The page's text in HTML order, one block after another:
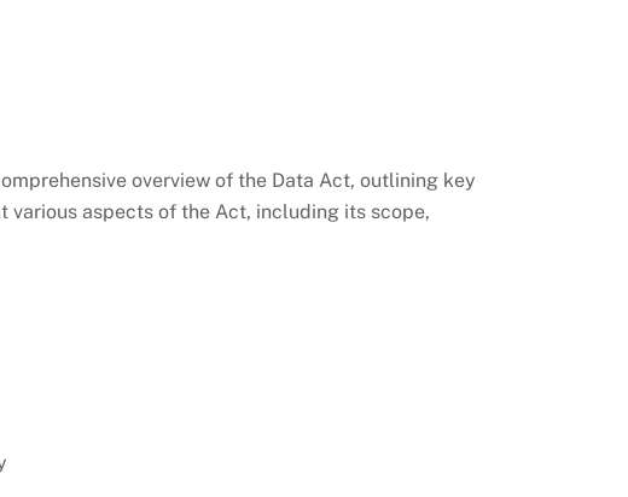
overview of the Data Act, outlining key
various aspects of the Act, including its scope,